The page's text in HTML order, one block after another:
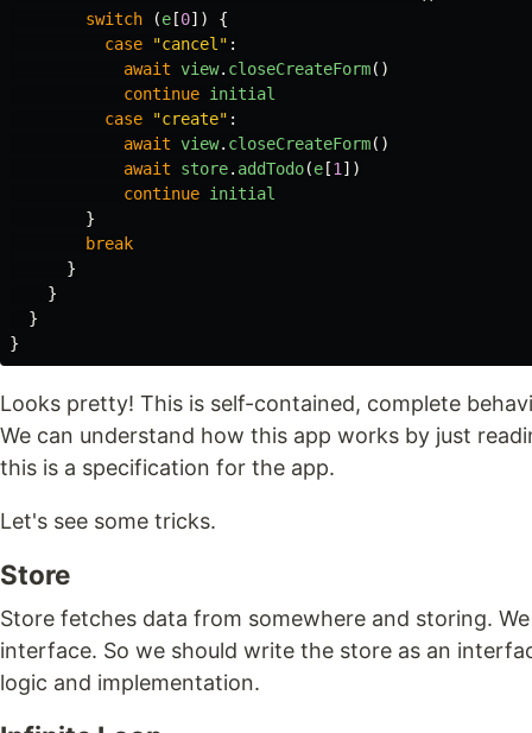
switch
(e [0])
{
case
"cancel " :
await view. closeCreateForm()
continue initial
case
"create" :
await view. closeCreateForm()
await
store. addTodo(e [1 ])
continue initial
}
break
}
}
}
}
Looks pretty! This is self-contained, complete
We can understand how this app works by just
this is a specification for the app.
Let's see some tricks.
Store
Store fetches data from somewhere and storing.
interface. So we should write the store as an
logic and implementation.